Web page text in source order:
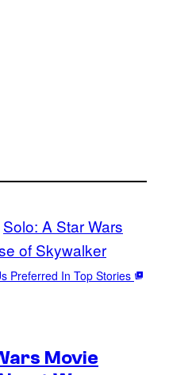
Solo: A Star Wars
of Skywalker
Preferred In Top Stories
Movie